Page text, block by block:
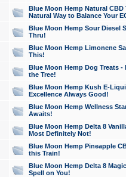
Blue Moon Hemp Natural
Natural Way to Balance Your
Blue Moon Hemp Sour Diesel
Thru!
Blue Moon Hemp Limonene
This!
Blue Moon Hemp Dog Treats -
the Tree!
Blue Moon Hemp Kush E-
Excellence Always Good!
Blue Moon Hemp Wellness
Awaits!
Blue Moon Hemp Delta 8
Most Definitely Not!
Blue Moon Hemp Pineapple
this Train!
Blue Moon Hemp Delta 8
Spell on You!